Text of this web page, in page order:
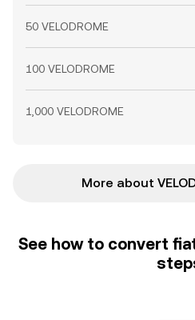
50 VELODROME
100 VELODROME
1,000 VELODROME
More about
See how to convert